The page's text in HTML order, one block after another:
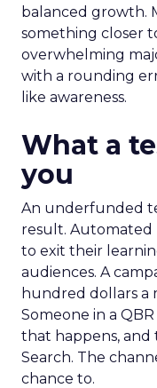
balanced growth.
something closer
overwhelming
with a rounding
like awareness.
What a
you
An underfunded
result. Automated
to exit their
audiences. A
hundred dollars a
Someone in a
that happens,
Search. The
chance to.